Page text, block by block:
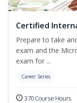
Certified
Prepare to take
exam and the
exam for ...
Career Series
370 Course Hours